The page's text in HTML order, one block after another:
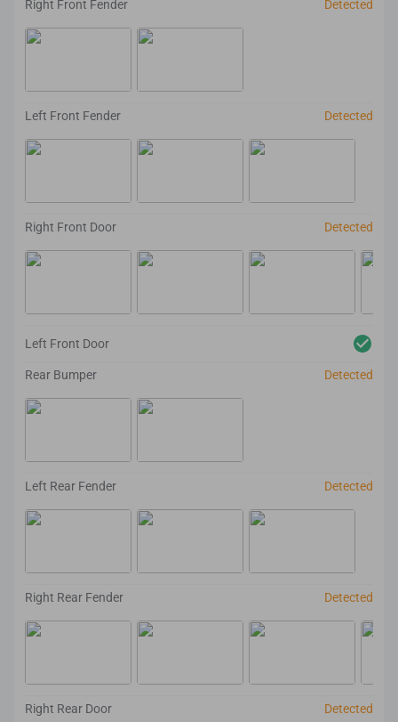
Right Front Fender Detected
Left Front Fender Detected
Right Front Door Detected
Left Front Door
Rear Bumper Detected
Left Rear Fender Detected
Right Rear Fender Detected
Right Rear Door Detected